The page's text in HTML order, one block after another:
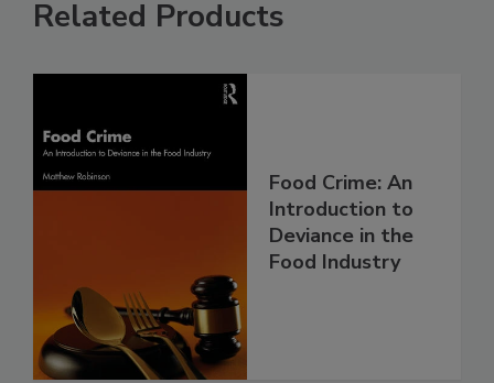
Related Products
Food Crime: An
Introduction to
Deviance in the
Food Industry